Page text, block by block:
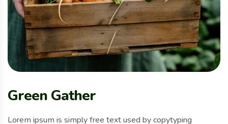
Green Gather
Lorem ipsum is simply free text used by copytyping